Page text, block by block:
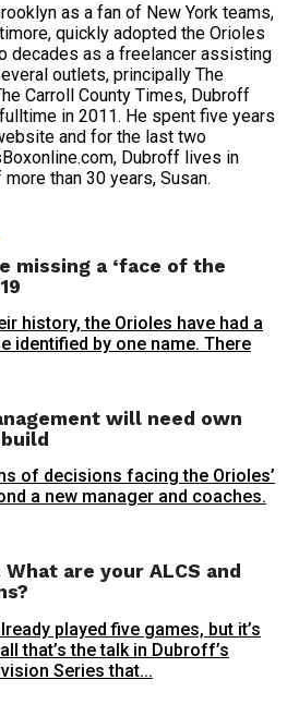
as a fan of New York teams,
quickly adopted the Orioles
decades as a freelancer assisting
outlets, principally The
Carroll County Times, Dubroff
in 2011. He spent five years
and for the last two
Dubroff lives in
than 30 years, Susan.
missing a ‘face of the
history, the Orioles have had a
identified by one name. There
will need own
of decisions facing the Orioles’
a new manager and coaches.
are your ALCS and
played five games, but it’s
that’s the talk in Dubroff’s
Series that...